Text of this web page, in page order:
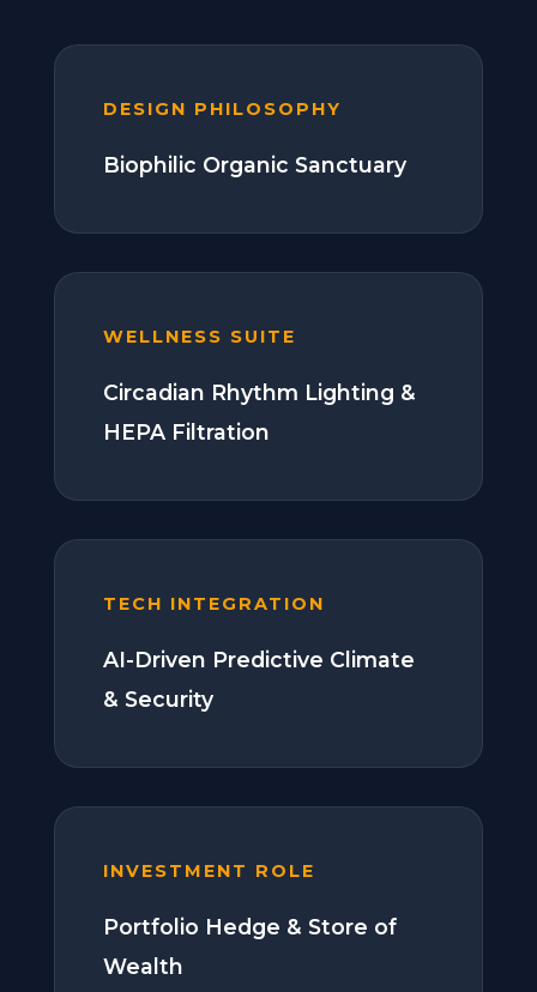
DESIGN PHILOSOPHY
Biophilic Organic Sanctuary
WELLNESS SUITE
Circadian Rhythm Lighting &
HEPA Filtration
TECH INTEGRATION
AI-Driven Predictive Climate
& Security
INVESTMENT ROLE
Portfolio Hedge & Store of
Wealth